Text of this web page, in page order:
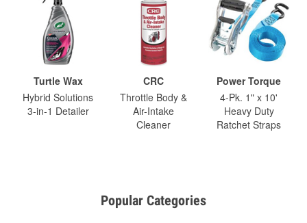
Turtle Wax
Hybrid Solutions
3-in-1 Detailer
CRC
Throttle Body &
Air-Intake
Cleaner
Power Torque
4-Pk. 1" x 10'
Heavy Duty
Ratchet Straps
Popular Categories